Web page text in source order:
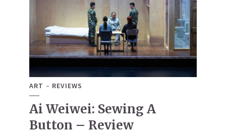
ART REVIEWS
Ai Weiwei: Sewing A
Button – Review